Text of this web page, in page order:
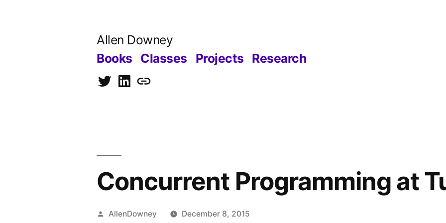
Allen Downey
Books Classes Projects Research
TwitterLinkedIn
Blog
Concurrent Programming at
Posted
AllenDowney December 8, 2015